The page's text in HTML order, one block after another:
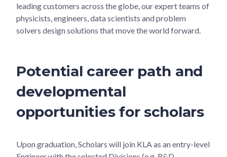
leading customers across the globe, our expert teams of
physicists, engineers, data scientists and problem
solvers design solutions that move the world forward.
Potential career path and
developmental
opportunities for scholars
Upon graduation, Scholars will join KLA as an entry-level